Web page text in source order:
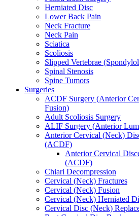
Herniated Disc
Lower Back Pain
Neck Fracture
Neck Pain
Sciatica
Scoliosis
Slipped Vertebrae
Spinal Stenosis
Spine Tumors
Surgeries
ACDF Surgery (Anterior
Fusion)
Adult Scoliosis Surgery
ALIF Surgery (Anterior
Anterior Cervical (Neck)
(ACDF)
Anterior Cervical
(ACDF)
Chiari Decompression
Cervical (Neck) Fractures
Cervical (Neck) Fusion
Cervical (Neck) Herniated
Cervical Disc (Neck)